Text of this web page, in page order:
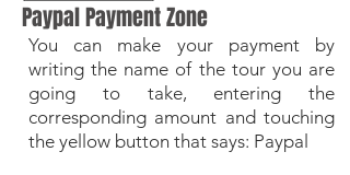
Paypal Payment Zone
You can make your payment by
writing the name of the tour you are
going to take, entering the
corresponding amount and touching
the yellow button that says: Paypal